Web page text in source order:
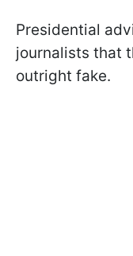
Presidential
journalists that
outright fake.